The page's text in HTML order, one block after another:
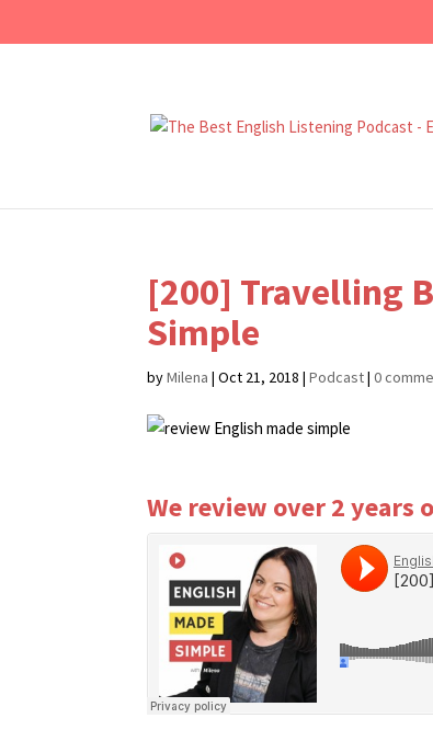
[200] Travelling
Simple
byMilena |Oct 21, 2018 |Podcast|0
We review over 2 years